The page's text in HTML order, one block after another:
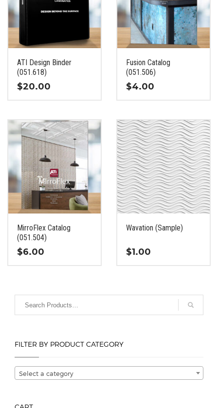
ATI Design Binder
(051.618)
$20.00
multiple
variants.
The
options
may
be
chosen
on
product
page
Fusion Catalog
(051.506)
$4.00
has
multiple
variants.
The
options
may
be
chosen
on
the
MirroFlex Catalog
(051.504)
$6.00
multiple
variants.
may
be
chosen
on
Wavation (Sample)
$1.00
variants.
may
chosen
on
FILTER BY PRODUCT CATEGORY
Select a category